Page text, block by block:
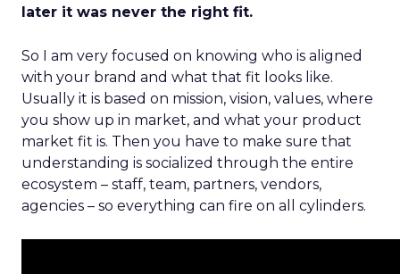
later it was never the right fit.
So I am very focused on knowing who is aligned
with your brand and what that fit looks like.
Usually it is based on mission, vision, values, where
you show up in market, and what your product
market fit is. Then you have to make sure that
understanding is socialized through the entire
ecosystem – staff, team, partners, vendors,
agencies – so everything can fire on all cylinders.